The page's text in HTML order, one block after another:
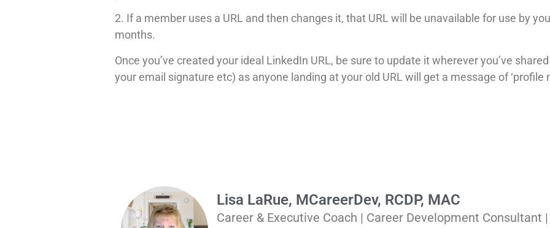
2. If a member uses a URL and then changes it, that URL will be unavailable for use by
months.
Once you’ve created your ideal LinkedIn URL, be sure to update it wherever you’ve
your email signature etc) as anyone landing at your old URL will get a message of ‘profile
Lisa LaRue, MCareerDev, RCDP, MAC
Career & Executive Coach | Career Development Consultant